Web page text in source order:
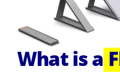
What is a